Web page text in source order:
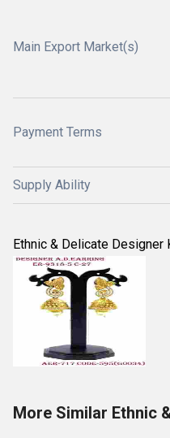
Main Export Market(s)
Payment Terms
Supply Ability
Ethnic & Delicate Designer
More Similar Ethnic